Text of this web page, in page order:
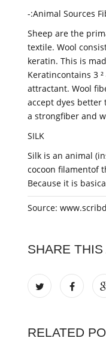
-:Animal Sources
Sheep are the
textile. Wool
keratin. This is
Keratincontains 3
attractant. Wool
accept dyes better
a strongfiber and
SILK
Silk is an animal
cocoon filamentof
Because it is
Source:
SHARE
RELATED